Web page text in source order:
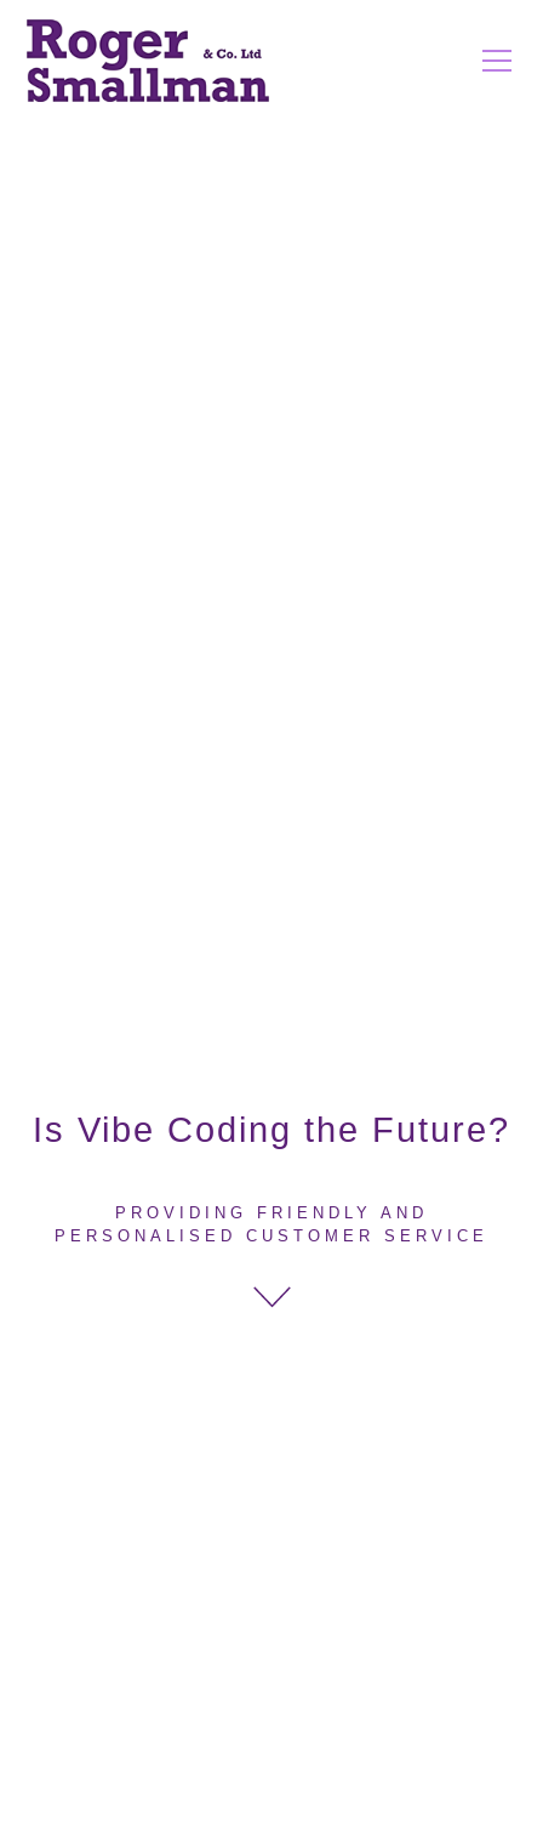
Is Vibe Coding the Future?
PROVIDING FRIENDLY AND
PERSONALISED CUSTOMER SERVICE